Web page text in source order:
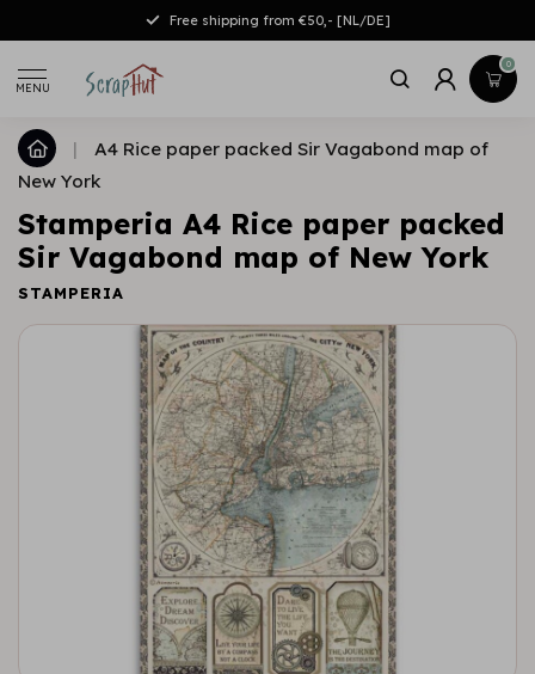
Free shipping from €50,- [NL/DE]
MENU
0
|
A4 Rice paper packed Sir Vagabond map of
New York
Stamperia A4 Rice paper packed
Sir Vagabond map of New York
STAMPERIA